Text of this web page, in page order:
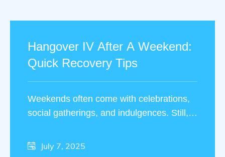
Hangover IV After A Weekend:
Quick Recovery Tips
Weekends often come with celebrations,
social gatherings, and indulgences. Still,
best by …
July 7, 2025